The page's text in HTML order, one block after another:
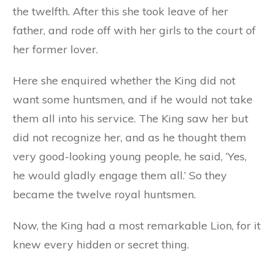
the twelfth. After this she took leave of her
father, and rode off with her girls to the court of
her former lover.
Here she enquired whether the King did not
want some huntsmen, and if he would not take
them all into his service. The King saw her but
did not recognize her, and as he thought them
very good-looking young people, he said, ‘Yes,
he would gladly engage them all.’ So they
became the twelve royal huntsmen.
Now, the King had a most remarkable Lion, for it
knew every hidden or secret thing.